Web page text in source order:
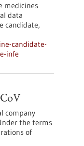
medicines
data
candidate,
candidate-
infe
company
the terms
of